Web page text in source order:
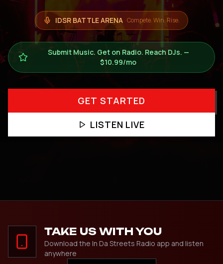
IDSR BATTLE ARENA Compete. Win. Rise.
Submit Music. Get on Radio. Reach DJs. —
$10.99/mo
GET STARTED
LISTEN LIVE
TAKE US WITH YOU
Download the In Da Streets Radio app and listen
anywhere